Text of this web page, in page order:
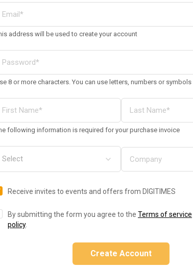
address will be used to create your account
8 or more characters. You can use letters, numbers or symbols
following information is required for your purchase invoice
Receive invites to events and offers from DIGITIMES
By submitting the form you agree to the Terms of service
policy.
Create Account